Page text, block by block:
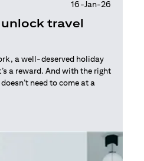
16-Jan-26
travel
a well-deserved holiday
a reward. And with the right
need to come at a
new tab)